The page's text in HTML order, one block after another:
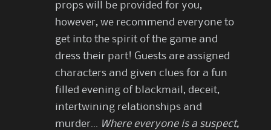
props will be provided for you,
however, we recommend everyone to
get into the spirit of the game and
dress their part! Guests are assigned
characters and given clues for a fun
filled evening of blackmail, deceit,
intertwining relationships and
murder… Where everyone is a suspect,